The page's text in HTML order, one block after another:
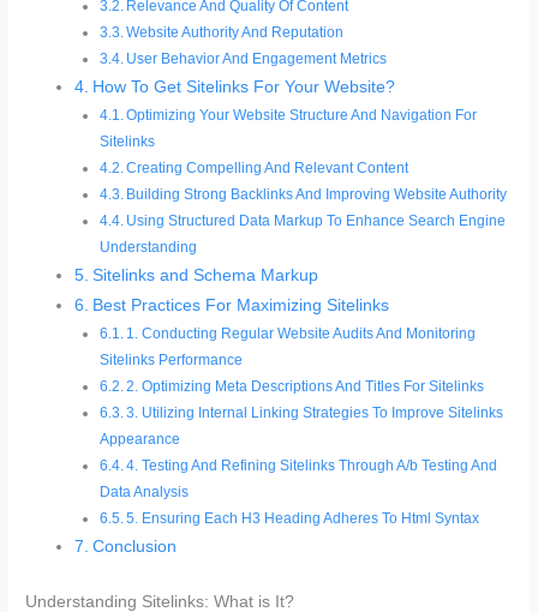
Relevance And Quality Of Content
Website Authority And Reputation
User Behavior And Engagement Metrics
How To Get Sitelinks For Your Website?
Optimizing Your Website Structure And Navigation For
Sitelinks
Creating Compelling And Relevant Content
Building Strong Backlinks And Improving Website Authority
Using Structured Data Markup To Enhance Search Engine
Understanding
Sitelinks and Schema Markup
Best Practices For Maximizing Sitelinks
1. Conducting Regular Website Audits And Monitoring
Sitelinks Performance
2. Optimizing Meta Descriptions And Titles For Sitelinks
3. Utilizing Internal Linking Strategies To Improve Sitelinks
Appearance
4. Testing And Refining Sitelinks Through A/b Testing And
Data Analysis
5. Ensuring Each H3 Heading Adheres To Html Syntax
Conclusion
Understanding Sitelinks: What is It?